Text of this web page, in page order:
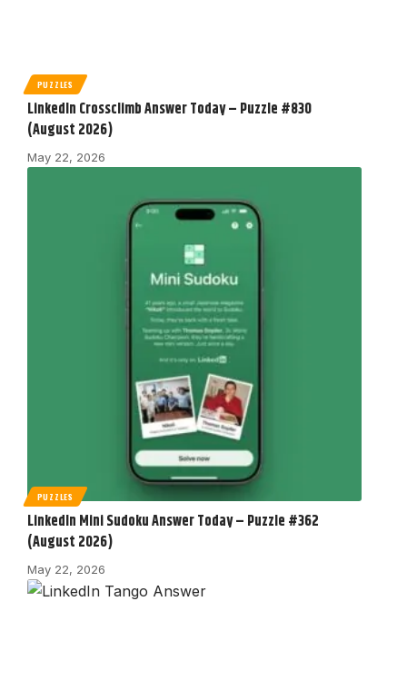
PUZZLES
LinkedIn Crossclimb Answer Today – Puzzle #830
(August 2026)
May 22, 2026
PUZZLES
LinkedIn Mini Sudoku Answer Today – Puzzle #362
(August 2026)
May 22, 2026